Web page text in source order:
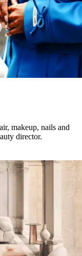
makeup, nails and
director.